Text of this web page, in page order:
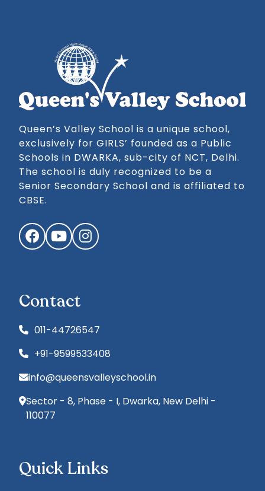
Queen’s Valley School is a unique school,
exclusively for GIRLS’ founded as a Public
Schools in DWARKA, sub-city of NCT, Delhi.
The school is duly recognized to be a
Senior Secondary School and is affiliated to
CBSE.
FacebookYouTubeInstagram
Contact
011-44726547
+91-9599533408
info@queensvalleyschool.in
Sector - 8, Phase - I, Dwarka, New Delhi -
110077
Quick Links